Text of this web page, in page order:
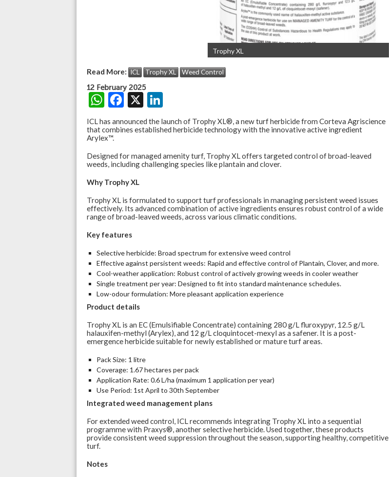
Trophy XL
Read More: ICL Trophy XL Weed Control
12 February 2025
W
h
at
s
A
p
p
F
ac
e
o
o
k
X
n
ke
n
ICL has announced the launch of Trophy XL®, a new turf herbicide from Corteva Agriscience
that combines established herbicide technology with the innovative active ingredient
Arylex™.
Designed for managed amenity turf, Trophy XL offers targeted control of broad-leaved
weeds, including challenging species like plantain and clover.
Why Trophy XL
Trophy XL is formulated to support turf professionals in managing persistent weed issues
effectively. Its advanced combination of active ingredients ensures robust control of a wide
range of broad-leaved weeds, across various climatic conditions.
Key features
Selective herbicide: Broad spectrum for extensive weed control
Effective against persistent weeds: Rapid and effective control of Plantain, Clover, and more.
Cool-weather application: Robust control of actively growing weeds in cooler weather
Single treatment per year: Designed to fit into standard maintenance schedules.
Low-odour formulation: More pleasant application experience
Product details
Trophy XL is an EC (Emulsifiable Concentrate) containing 280 g/L fluroxypyr, 12.5 g/L
halauxifen-methyl (Arylex), and 12 g/L cloquintocet-mexyl as a safener. It is a post-
emergence herbicide suitable for newly established or mature turf areas.
Pack Size: 1 litre
Coverage: 1.67 hectares per pack
Application Rate: 0.6 L/ha (maximum 1 application per year)
Use Period: 1st April to 30th September
Integrated weed management plans
For extended weed control, ICL recommends integrating Trophy XL into a sequential
programme with Praxys®, another selective herbicide. Used together, these products
provide consistent weed suppression throughout the season, supporting healthy,competitive
turf.
Notes